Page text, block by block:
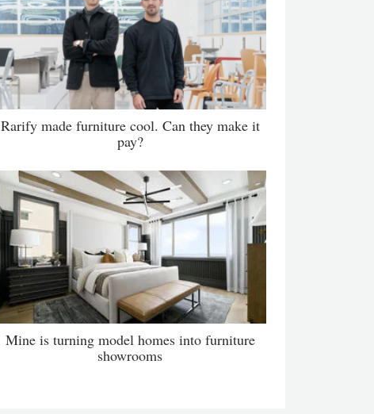
Rarify made furniture cool. Can they make it
pay?
Mine is turning model homes into furniture
showrooms